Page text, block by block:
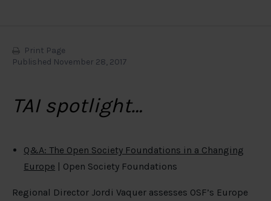
Print Page
Published November 28, 2017
TAI spotlight…
Q&A: The Open Society Foundations in a Changing
Europe | Open Society Foundations
Regional Director Jordi Vaquer assesses OSF’s Europe